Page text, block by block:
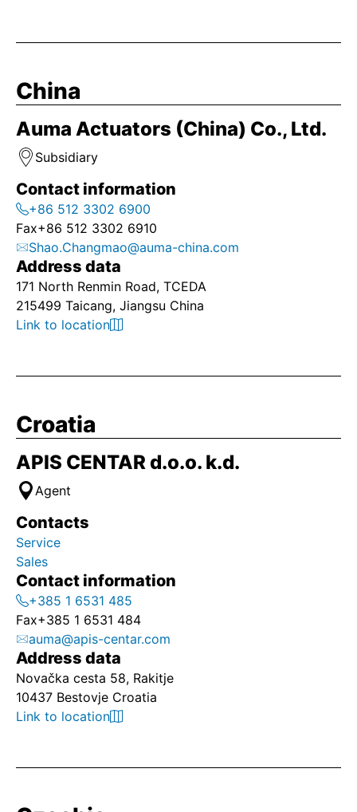
China
Auma Actuators (China) Co., Ltd.
Subsidiary
Contact information
+86 512 3302 6900
Fax+86 512 3302 6910
Shao.Changmao@auma-china.com
Address data
171 North Renmin Road, TCEDA
215499 Taicang, Jiangsu China
Link to location
Croatia
APIS CENTAR d.o.o. k.d.
Agent
Contacts
Service
Sales
Contact information
+385 1 6531 485
Fax+385 1 6531 484
auma@apis-centar.com
Address data
Novačka cesta 58, Rakitje
10437 Bestovje Croatia
Link to location